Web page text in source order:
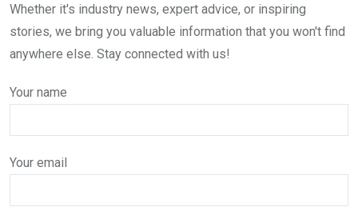
Whether it's industry news, expert advice, or inspiring
stories, we bring you valuable information that you won't find
anywhere else. Stay connected with us!
Your name
Your email